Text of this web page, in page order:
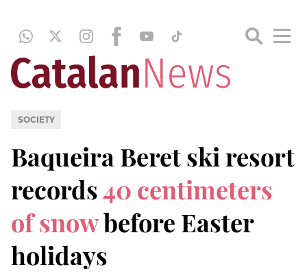
SOCIETY
Baqueira Beret ski resort
records40 centimeters
of snowbefore Easter
holidays